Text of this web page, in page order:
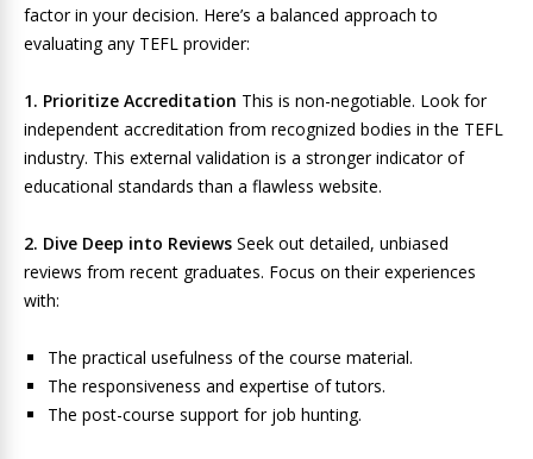
factor in your decision. Here’s a balanced approach to
evaluating any TEFL provider:
1. Prioritize Accreditation This is non-negotiable. Look for
independent accreditation from recognized bodies in the TEFL
industry. This external validation is a stronger indicator of
educational standards than a flawless website.
2. Dive Deep into Reviews Seek out detailed, unbiased
reviews from recent graduates. Focus on their experiences
with:
The practical usefulness of the course material.
The responsiveness and expertise of tutors.
The post-course support for job hunting.